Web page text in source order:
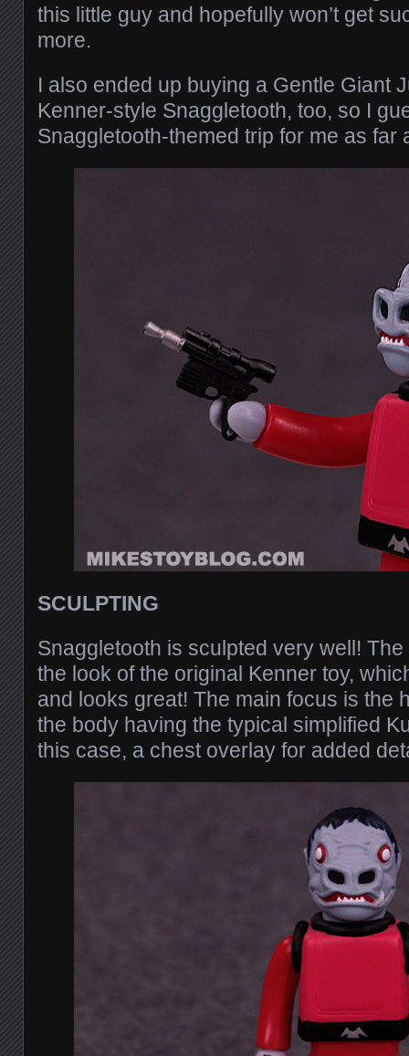
this little guy and hopefully won’t get
more.
I also ended up buying a Gentle Giant
Kenner-style Snaggletooth, too, so I
Snaggletooth-themed trip for me as far
SCULPTING
Snaggletooth is sculpted very well!
the look of the original Kenner toy,
and looks great! The main focus is the
the body having the typical simplified
this case, a chest overlay for added